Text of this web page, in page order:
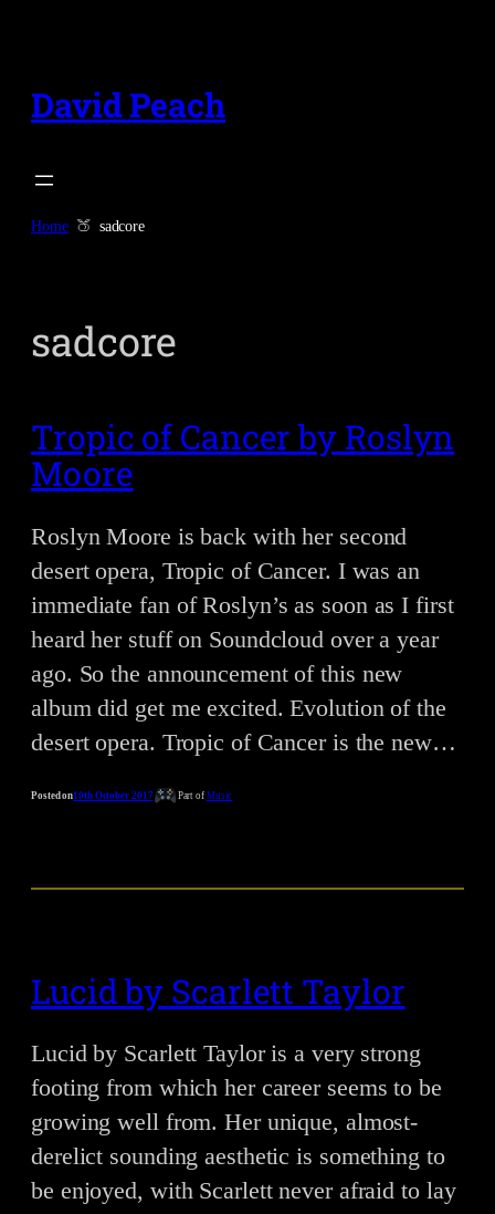
content
David Peach
Home sadcore
sadcore
Tropic of Cancer by Roslyn
Moore
Roslyn Moore is back with her second
desert opera, Tropic of Cancer. I was an
immediate fan of Roslyn’s as soon as I first
heard her stuff on Soundcloud over a year
ago. So the announcement of this new
album did get me excited. Evolution of the
desert opera. Tropic of Cancer is the new…
Posted on10th October 2017 Part of Music
Lucid by Scarlett Taylor
Lucid by Scarlett Taylor is a very strong
footing from which her career seems to be
growing well from. Her unique, almost-
derelict sounding aesthetic is something to
be enjoyed, with Scarlett never afraid to lay